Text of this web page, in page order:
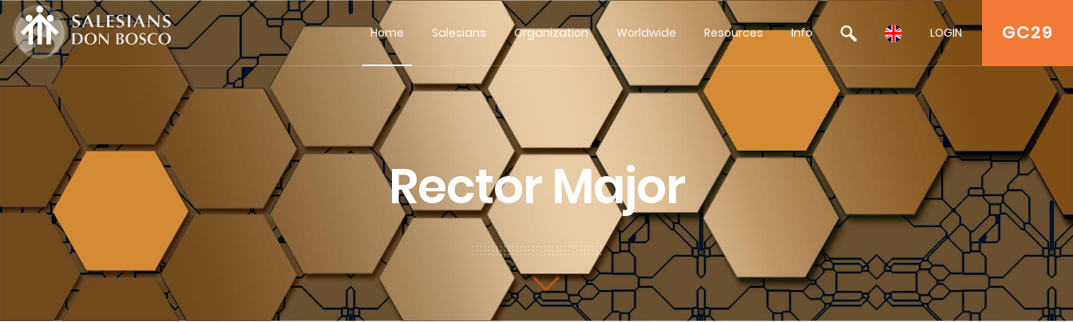
GC29
Home Salesians Organization Worldwide Resources Info LOGIN
Rector Major